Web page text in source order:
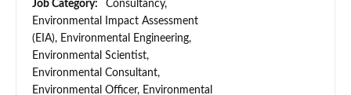
Job Category:
Consultancy,
Environmental Impact Assessment
(EIA), Environmental Engineering,
Environmental Scientist,
Environmental Consultant,
Environmental Officer, Environmental